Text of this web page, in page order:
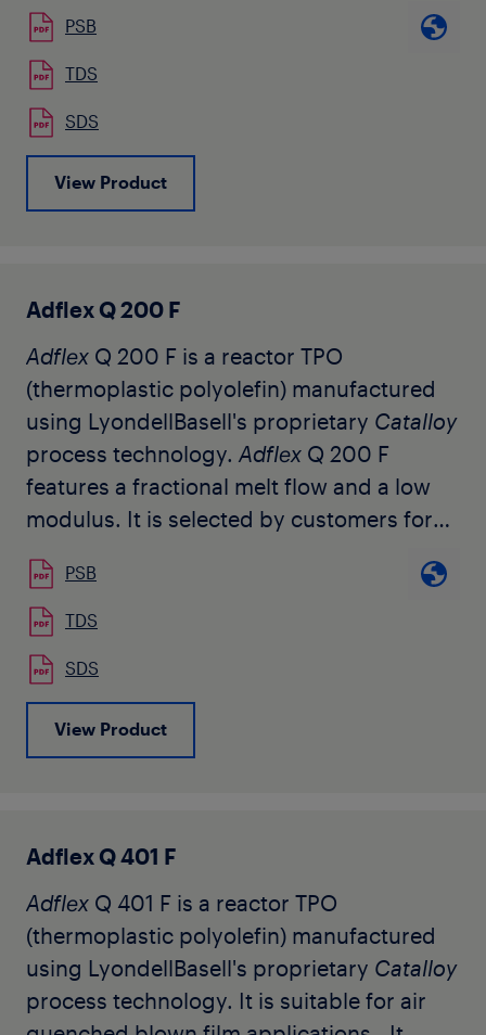
applications, as well as monolayer and
multilayer air quenched blown films. It is
also used by our customers for
automotive color-matched interior trim
applications. Additional suitable
the resin during melt processing and
throughout its useful life.
PSB
TDS
SDS
View Product
Adflex Q 200 F
Adflex Q 200 F is a reactor TPO
(thermoplastic polyolefin) manufactured
using LyondellBasell's proprietary Catalloy
process technology. Adflex Q 200 F
features a fractional melt flow and a low
modulus. It is selected by customers for
ideal for making soft hygienic or heavy
duty films. It can also be used to modify
LDPE or LLDPE resins in order to improve
puncture resistance and other mechanical
PSB
TDS
SDS
View Product
Adflex Q 401 F
Adflex Q 401 F is a reactor TPO
(thermoplastic polyolefin) manufactured
using LyondellBasell's proprietary Catalloy
process technology. It is suitable for air